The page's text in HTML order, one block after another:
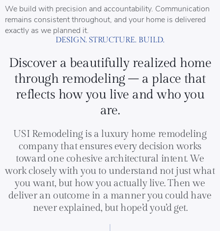
We build with precision and accountability. Communication
remains consistent throughout, and your home is delivered
exactly as we planned it.
DESIGN. STRUCTURE. BUILD.
Discover a beautifully realized home
through remodeling – a place that
reflects how you live and who you
are.
USI Remodeling is a luxury home remodeling
company that ensures every decision works
toward one cohesive architectural intent. We
work closely with you to understand not just what
you want, but how you actually live. Then we
deliver an outcome in a manner you could have
never explained, but hope’d you’d get.